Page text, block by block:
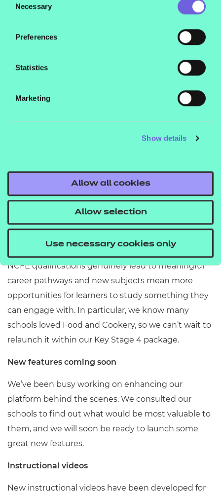
their services.
Selection
Necessary
Preferences
Statistics
Marketing
Show details
Allow all cookies
Allow selection
Use necessary cookies only
on the way the assessments are carried out.
content added, which we have ensured are
An excellent benefit to the new NCFE
specifications is that they have been refreshed and
brought up to date with current practice, which
chance to review our overall content and bring it
up-to-date, develop more interactive elements in
line with our platform updates, and contemporise
the context of the materials.
new NCFE specifications that have been approved.
NCFE qualifications genuinely lead to meaningful
career pathways and new subjects mean more
opportunities for learners to study something they
can engage with. In particular, we know many
schools loved Food and Cookery, so we can’t wait to
relaunch it within our Key Stage 4 package.
New features coming soon
We’ve been busy working on enhancing our
platform behind the scenes. We consulted our
schools to find out what would be most valuable to
them, and we will soon be ready to launch some
great new features.
Instructional videos
New instructional videos have been developed for